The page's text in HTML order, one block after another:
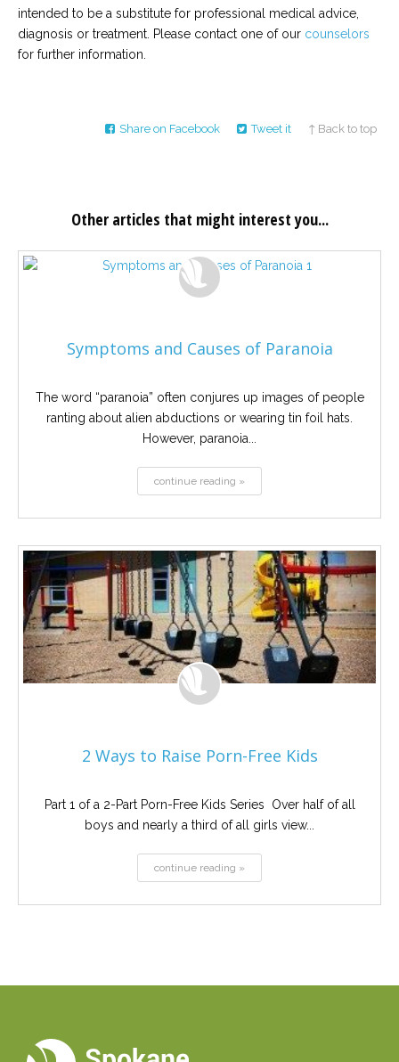
intended to be a substitute for professional medical advice,
diagnosis or treatment. Please contact one of our counselors
for further information.
Share on Facebook Tweet it ↑ Back to top
Other articles that might interest you...
Symptoms and Causes of Paranoia
The word “paranoia” often conjures up images of people
ranting about alien abductions or wearing tin foil hats.
However, paranoia...
continue reading »
2 Ways to Raise Porn-Free Kids
Part 1 of a 2-Part Porn-Free Kids Series Over half of all
boys and nearly a third of all girls view...
continue reading »